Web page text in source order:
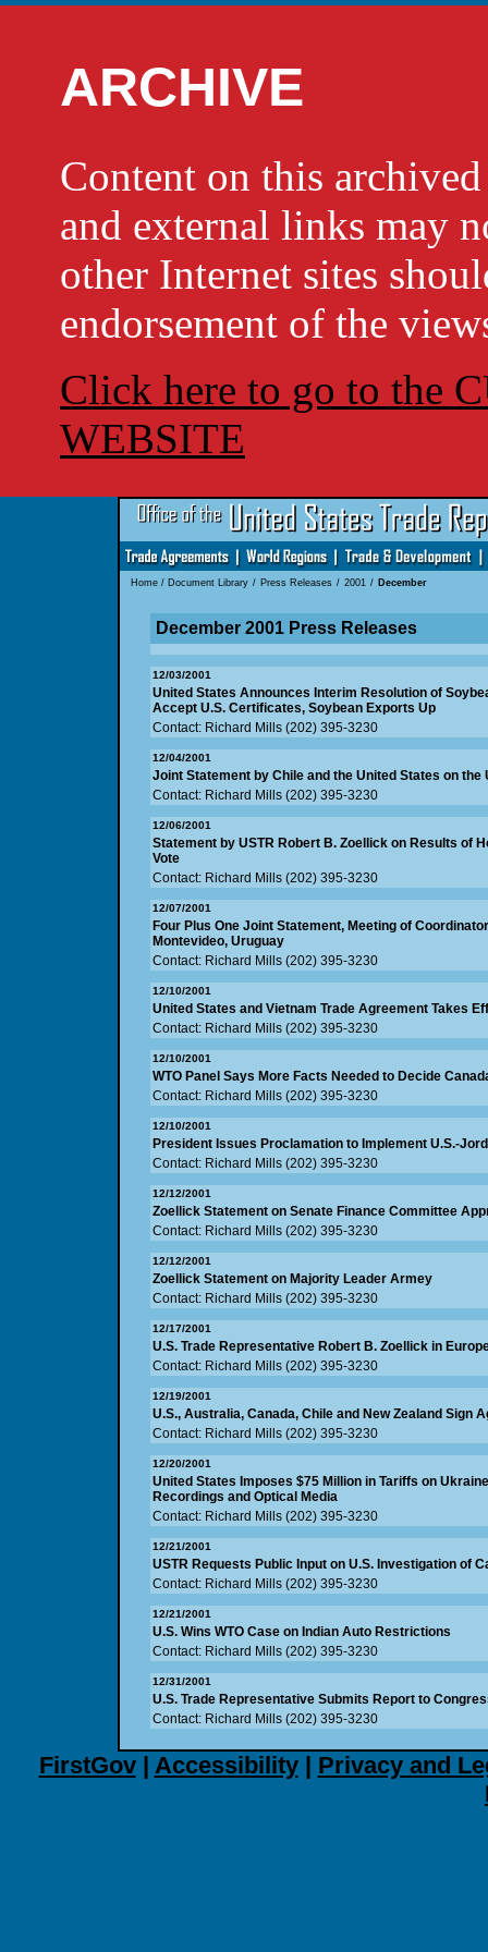
ARCHIVE
Content on this
and external links may
other Internet sites
endorsement of the
Click here to go to the
WEBSITE
Home/ Document Library / Press Releases / 2001 / December
December 2001 Press Releases
12/03/2001
United States Announces Interim Resolution of
Accept U.S. Certificates, Soybean Exports Up
Contact: Richard Mills (202) 395-3230
12/04/2001
Joint Statement by Chile and the United States on the
Contact: Richard Mills (202) 395-3230
12/06/2001
Statement by USTR Robert B. Zoellick on Results of
Vote
Contact: Richard Mills (202) 395-3230
12/07/2001
Four Plus One Joint Statement, Meeting of
Montevideo, Uruguay
Contact: Richard Mills (202) 395-3230
12/10/2001
United States and Vietnam Trade Agreement Takes
Contact: Richard Mills (202) 395-3230
12/10/2001
WTO Panel Says More Facts Needed to Decide
Contact: Richard Mills (202) 395-3230
12/10/2001
President Issues Proclamation to Implement U.S.-
Contact: Richard Mills (202) 395-3230
12/12/2001
Zoellick Statement on Senate Finance Committee
Contact: Richard Mills (202) 395-3230
12/12/2001
Zoellick Statement on Majority Leader Armey
Contact: Richard Mills (202) 395-3230
12/17/2001
U.S. Trade Representative Robert B. Zoellick in
Contact: Richard Mills (202) 395-3230
12/19/2001
U.S., Australia, Canada, Chile and New Zealand Sign
Contact: Richard Mills (202) 395-3230
12/20/2001
United States Imposes $75 Million in Tariffs on
Recordings and Optical Media
Contact: Richard Mills (202) 395-3230
12/21/2001
USTR Requests Public Input on U.S. Investigation of
Contact: Richard Mills (202) 395-3230
12/21/2001
U.S. Wins WTO Case on Indian Auto Restrictions
Contact: Richard Mills (202) 395-3230
12/31/2001
U.S. Trade Representative Submits Report to
Contact: Richard Mills (202) 395-3230
FirstGov| Accessibility| Privacy and